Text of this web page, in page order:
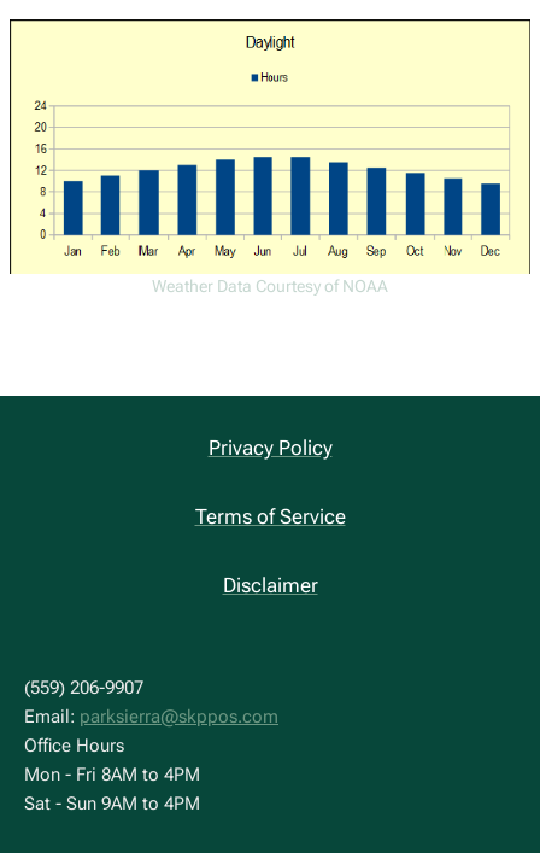
Weather Data Courtesy of NOAA
Privacy Policy
Terms of Service
Disclaimer
(559) 206-9907
Email: parksierra@skppos.com
Office Hours
Mon - Fri 8AM to 4PM
Sat - Sun 9AM to 4PM